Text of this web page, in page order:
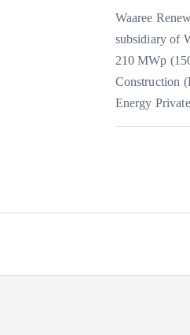
Waaree
subsidiary of
210 MWp
Construction
Energy